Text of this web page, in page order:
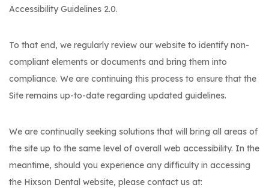
Accessibility Guidelines 2.0.
To that end, we regularly review our website to identify non-
compliant elements or documents and bring them into
compliance. We are continuing this process to ensure that the
Site remains up-to-date regarding updated guidelines.
We are continually seeking solutions that will bring all areas of
the site up to the same level of overall web accessibility. In the
meantime, should you experience any difficulty in accessing
the Hixson Dental website, please contact us at: